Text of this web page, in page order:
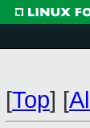
[Top] [